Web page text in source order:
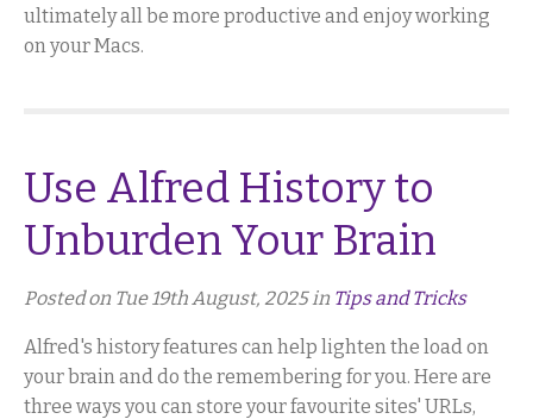
ultimately all be more productive and enjoy working
on your Macs.
Use Alfred History to
Unburden Your Brain
Posted on Tue 19th August, 2025 in Tips and Tricks
Alfred's history features can help lighten the load on
your brain and do the remembering for you. Here are
three ways you can store your favourite sites' URLs,